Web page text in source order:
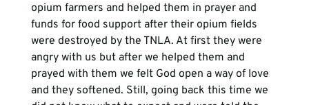
opium farmers and helped them in prayer and
funds for food support after their opium fields
were destroyed by the TNLA. At first they were
angry with us but after we helped them and
prayed with them we felt God open a way of love
and they softened. Still, going back this time we